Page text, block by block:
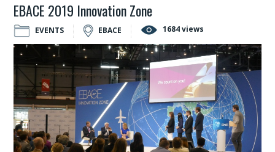
EBACE 2019 Innovation Zone
EVENTS EBACE 1684 views